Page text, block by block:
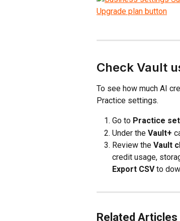
Check Vault
To see how much AI
Practice settings.
Go to Practice
Under the Vault+
Review the Vault
credit usage,
Export CSV to
Related Articles